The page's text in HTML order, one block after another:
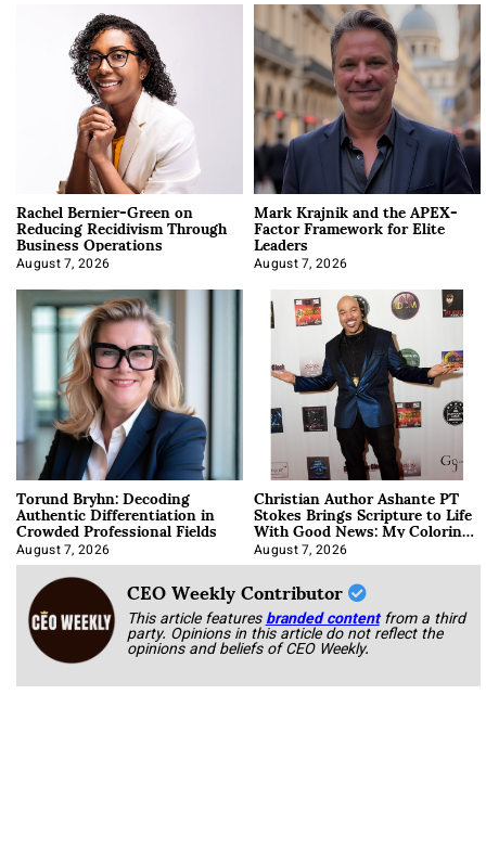
Rachel Bernier-Green on
Reducing Recidivism Through
Business Operations
August 7, 2026
Mark Krajnik and the APEX-
Factor Framework for Elite
Leaders
August 7, 2026
Torund Bryhn: Decoding
Authentic Differentiation in
Crowded Professional Fields
August 7, 2026
Christian Author Ashante PT
Stokes Brings Scripture to Life
With Good News: My Coloring
Book
August 7, 2026
CEO Weekly Contributor
This article featuresbranded content from a third
party. Opinions in this article do not reflect the
opinions and beliefs of CEO Weekly.